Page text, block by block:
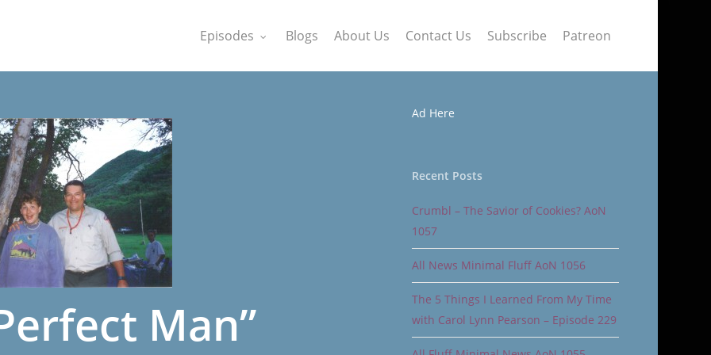
Episodes Blogs About Us Contact Us Subscribe Patreon
Man”
Ad Here
Recent Posts
Crumbl – The Savior of Cookies? AoN
1057
All News Minimal Fluff AoN 1056
The 5 Things I Learned From My Time
with Carol Lynn Pearson – Episode 229